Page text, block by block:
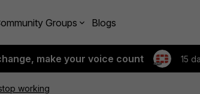
Groups Blogs
make your voice count 15
working